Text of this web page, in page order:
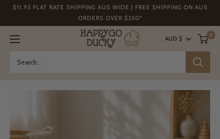
$11.95 FLAT RATE SHIPPING AUS WIDE | FREE SHIPPING ON AUS
ORDERS OVER $250*
Happy
Go
AUD $
0